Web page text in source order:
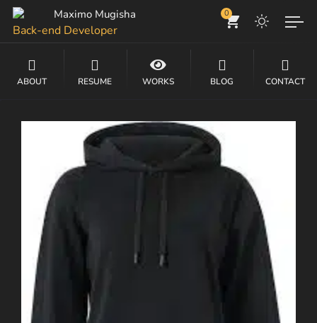
Maximo Mugisha
Back-end Developer
Front-end Developer
Website Developer
Tech, IT Consultancy
0
ABOUT RESUME WORKS BLOG CONTACT